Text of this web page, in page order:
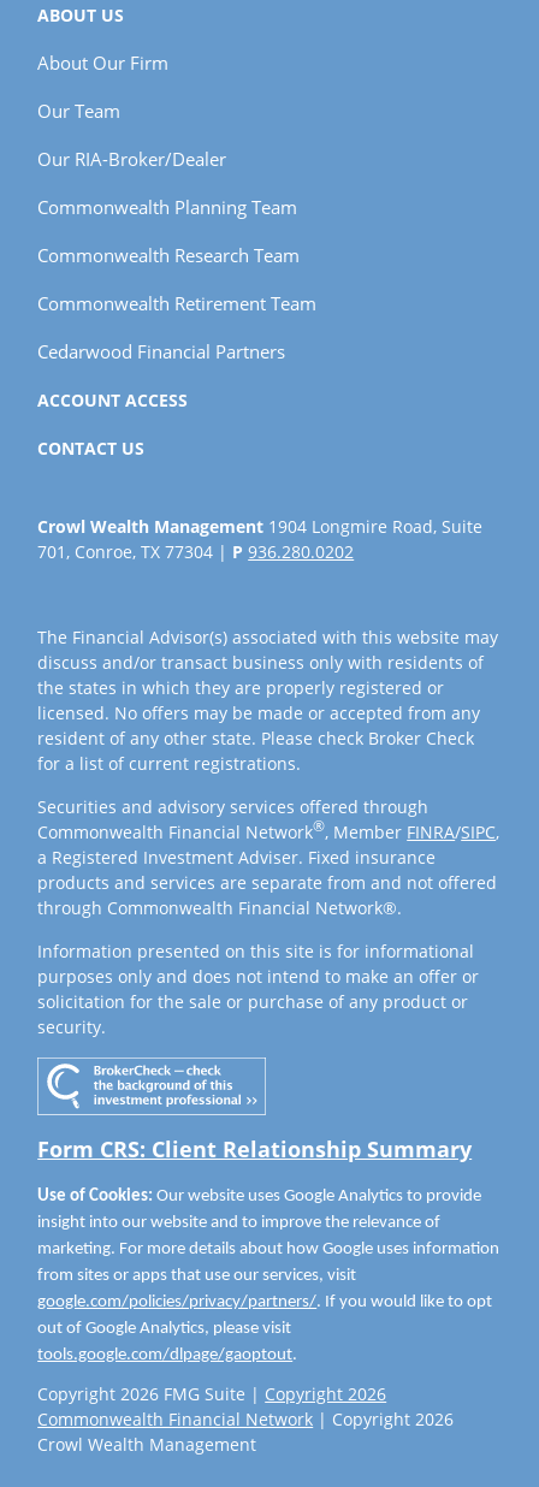
ABOUT US
About Our Firm
Our Team
Our RIA-Broker/Dealer
Commonwealth Planning Team
Commonwealth Research Team
Commonwealth Retirement Team
Cedarwood Financial Partners
ACCOUNT ACCESS
CONTACT US
Copyright 2026 FMG Suite | Copyright 2026
Commonwealth Financial Network | Copyright 2026
Crowl Wealth Management
Crowl Wealth Management 1904 Longmire Road, Suite
701, Conroe, TX 77304 | P936.280.0202
The Financial Advisor(s) associated with this website may
discuss and/or transact business only with residents of
the states in which they are properly registered or
licensed. No offers may be made or accepted from any
resident of any other state. Please check Broker Check
for a list of current registrations.
Securities and advisory services offered through
Commonwealth Financial Network®, Member FINRA/SIPC,
a Registered Investment Adviser. Fixed insurance
products and services are separate from and not offered
through Commonwealth Financial Network®.
Information presented on this site is for informational
purposes only and does not intend to make an offer or
solicitation for the sale or purchase of any product or
security.
Form CRS: Client Relationship Summary
Use of Cookies: Our website uses Google Analytics to provide
insight into our website and to improve the relevance of
marketing. For more details about how Google uses information
from sites or apps that use our services, visit
google.com/policies/privacy/partners/. If you would like to opt
out of Google Analytics, please visit
tools.google.com/dlpage/gaoptout.